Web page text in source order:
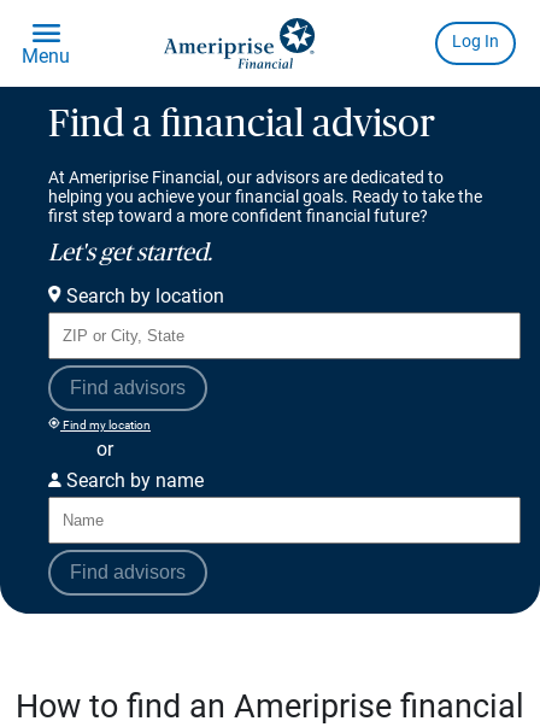
Find a financial advisor
At Ameriprise Financial, our advisors are dedicated to
helping you achieve your financial goals. Ready to take the
first step toward a more confident financial future?
Let's get started.
Search by location
Find advisors
Find my location
or
Search by name
Find advisors
How to find an Ameriprise financial